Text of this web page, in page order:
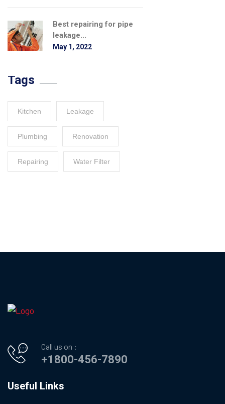
Best repairing for pipe
leakage...
May 1, 2022
Tags
Kitchen Leakage
Plumbing Renovation
Repairing Water Filter
Call us on :
+1800-456-7890
Useful Links